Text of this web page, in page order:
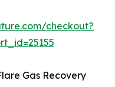
checkout?
Gas Recovery